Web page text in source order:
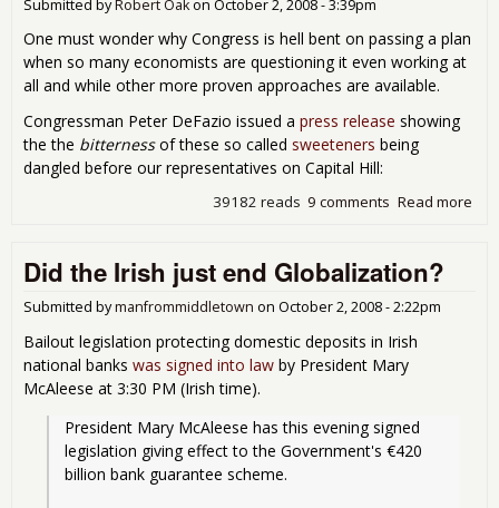
Submitted by Robert Oakon October 2, 2008 - 3:39pm
One must wonder why Congress is hell bent on passing a plan
when so many economists are questioning it even working at
all and while other more proven approaches are available.
Congressman Peter DeFazio issued a press release showing
the the bitternessof these so called sweeteners being
dangled before our representatives on Capital Hill:
Read more
9 comments
39182 reads
Did the Irish just end Globalization?
Submitted bymanfrommiddletown on October 2, 2008 - 2:22pm
Bailout legislation protecting domestic deposits in Irish
national banks was signed into law by President Mary
McAleese at 3:30 PM (Irish time).
President Mary McAleese has this evening signed
legislation giving effect to the Government's €420
billion bank guarantee scheme.